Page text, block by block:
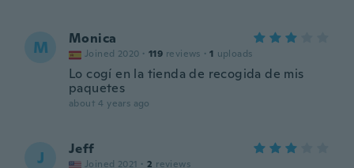
M Monica
Joined 2020 · 119 reviews · 1 uploads
Lo cogí en la tienda de recogida de mis
paquetes
about 4 years ago
J Jeff
Joined 2021 · 2 reviews